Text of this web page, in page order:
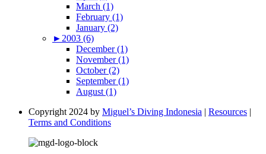
March (1)
February (1)
January (2)
► 2003 (6)
December (1)
November (1)
October (2)
September (1)
August (1)
Copyright 2024 by Miguel’s Diving Indonesia | Resources |
Terms and Conditions